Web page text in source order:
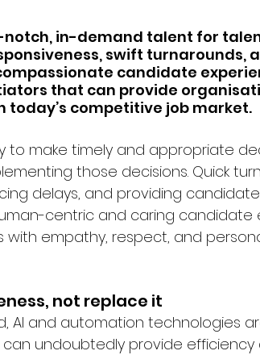
in-demand talent for
swift turnarounds,
candidate
that can provide
competitive job market.
to make timely and appropriate
those decisions. Quick
delays, and providing
centric and caring candidate
empathy, respect, and
not replace it
AI and automation technologies
can undoubtedly provide efficiency